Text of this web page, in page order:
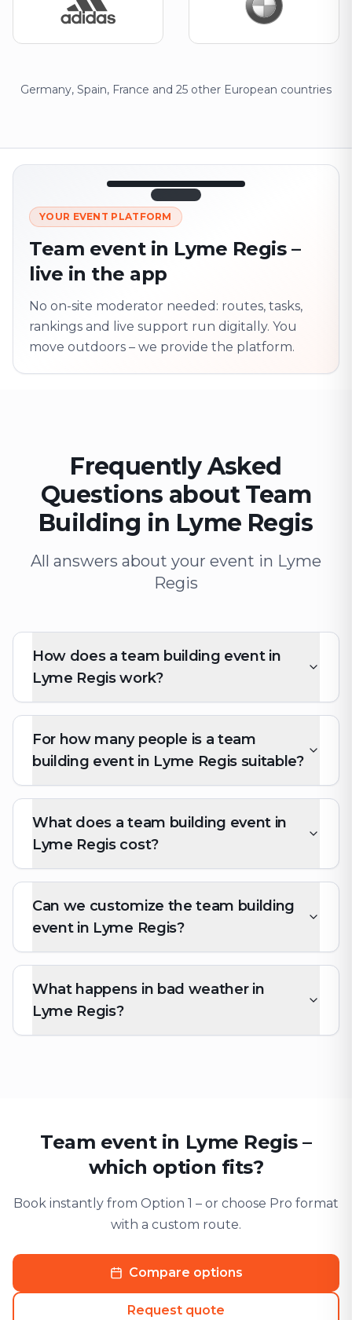
Germany, Spain, France and 25 other European countries
LIVE 12:45
Next point 320 m · together
Marienplatz
On site? Scan QR
code
YOUR EVENT PLATFORM
Team event in Lyme Regis –
live in the app
No on-site moderator needed: routes, tasks,
rankings and live support run digitally. You
move outdoors – we provide the platform.
Frequently Asked
Questions about Team
Building in Lyme Regis
All answers about your event in Lyme
Regis
How does a team building event in
Lyme Regis work?
For how many people is a team
building event in Lyme Regis suitable?
What does a team building event in
Lyme Regis cost?
Can we customize the team building
event in Lyme Regis?
What happens in bad weather in
Lyme Regis?
Team event in Lyme Regis –
which option fits?
Book instantly from Option 1 – or choose Pro format
with a custom route.
Compare options
Request quote